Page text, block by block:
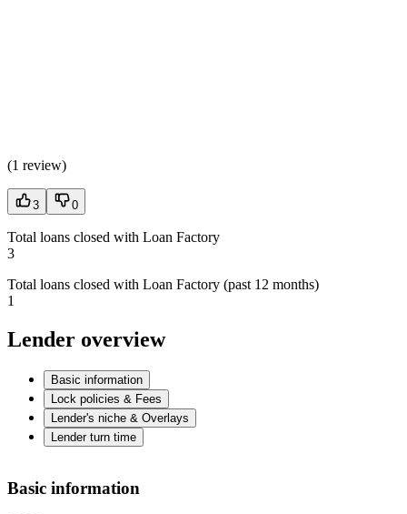
(1 review)
3 0
Total loans closed with Loan Factory
3
Total loans closed with Loan Factory (past 12 months)
1
Lender overview
Basic information
Lock policies & Fees
Lender's niche & Overlays
Lender turn time
Basic information